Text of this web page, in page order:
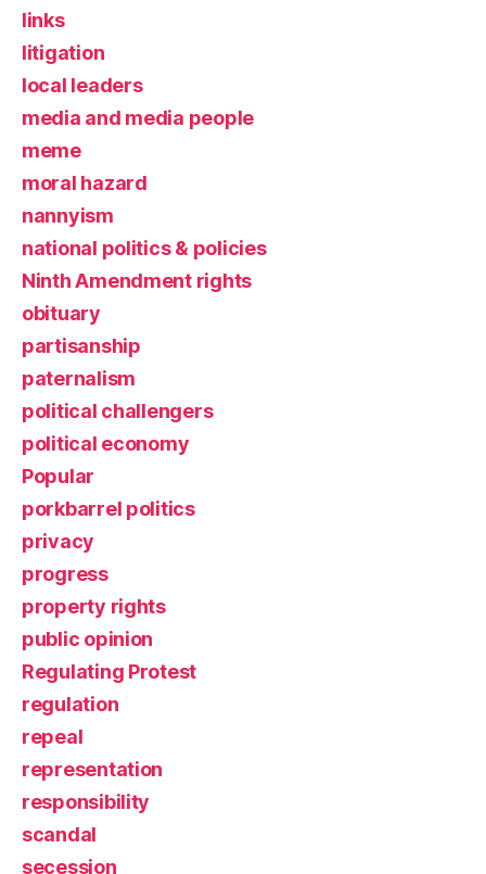
links
litigation
local leaders
media and media people
meme
moral hazard
nannyism
national politics & policies
Ninth Amendment rights
obituary
partisanship
paternalism
political challengers
political economy
Popular
porkbarrel politics
privacy
progress
property rights
public opinion
Regulating Protest
regulation
repeal
representation
responsibility
scandal
secession